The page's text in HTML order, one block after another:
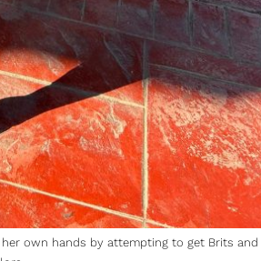
own hands by attempting to get Brits and